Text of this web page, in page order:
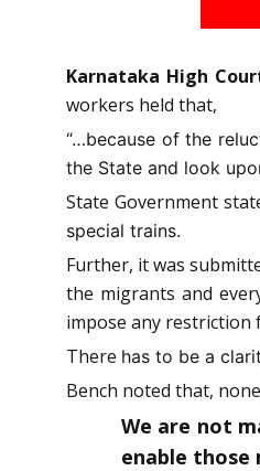
Karnataka High
workers held that,
“…because of the
the State and look
State Government
special trains.
Further, it was
the migrants and
impose any restriction
There has to be a
Bench noted that,
We are not
enable